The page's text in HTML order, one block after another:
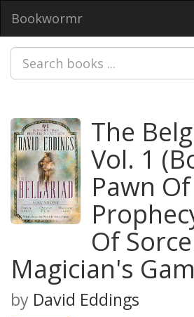
Bookwormr
The
Vol. 1
Pawn Of
Of
Magician's
by David Eddings